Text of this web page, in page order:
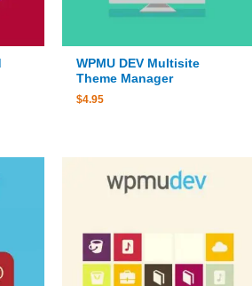
WPMU DEV Multisite
Theme Manager
$4.95